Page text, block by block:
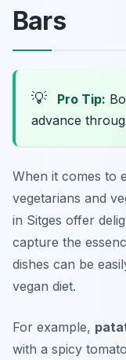
Bars
💡 Pro Tip:
advance
When it comes to
vegetarians and
in Sitges offer
capture the
dishes can be
vegan diet.
For example,
with a spicy